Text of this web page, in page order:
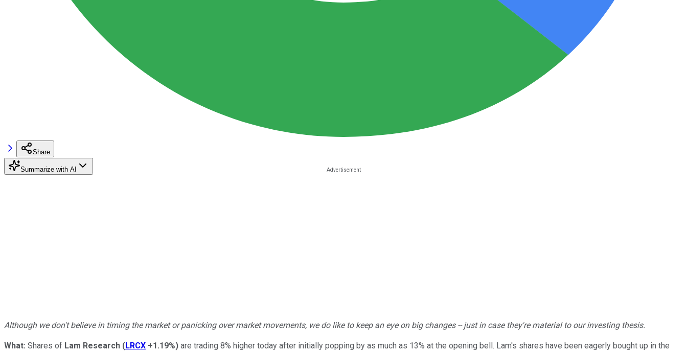
Share
Summarize with AI
Although we don't believe in timing the market or panicking over market movements, we do like to keep an eye on big changes -- just in case they're material to our investing thesis.
What: Shares of Lam Research (LRCX +1.19%) are trading 8% higher today after initially popping by as much as 13% at the opening bell. Lam's shares have been eagerly bought up in the